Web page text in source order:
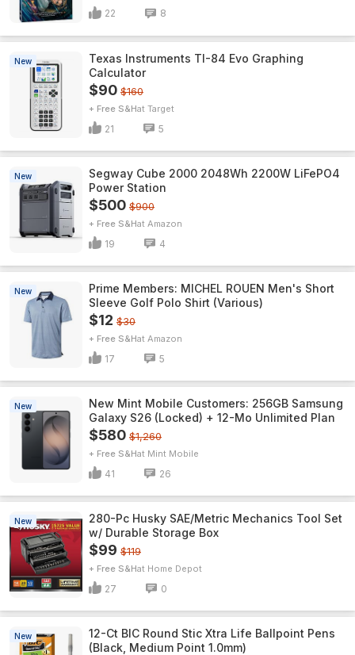
22 8
New
Texas Instruments TI-84 Evo Graphing
Calculator
$90 $160
+ Free S&H Target
21 5
New
Segway Cube 2000 2048Wh 2200W LiFePO4
Power Station
$500 $900
+ Free S&H Amazon
19 4
New
Prime Members: MICHEL ROUEN Men's Short
Sleeve Golf Polo Shirt (Various)
$12 $30
+ Free S&H Amazon
17 5
New
New Mint Mobile Customers: 256GB Samsung
Galaxy S26 (Locked) + 12-Mo Unlimited Plan
$580 $1,260
+ Free S&H Mint Mobile
41 26
New
280-Pc Husky SAE/Metric Mechanics Tool Set
w/ Durable Storage Box
$99 $119
+ Free S&H Home Depot
27 0
New
12-Ct BIC Round Stic Xtra Life Ballpoint Pens
(Black, Medium Point 1.0mm)